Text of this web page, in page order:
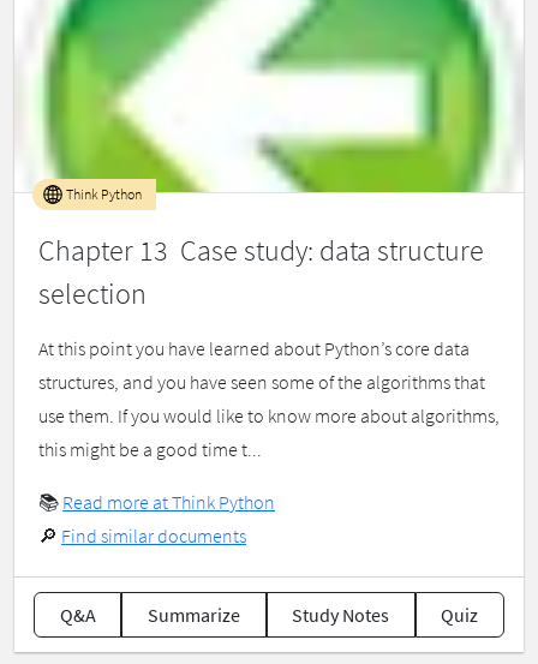
Chapter 13 Case study: data structure
selection
Think Python
At this point you have learned about Python’s core data
structures, and you have seen some of the algorithms that
use them. If you would like to know more about algorithms,
this might be a good time t...
📚 Read more at Think Python
🔎 Find similar documents
Q&A Summarize Study Notes Quiz